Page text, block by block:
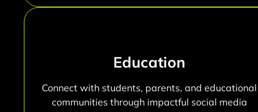
Education
Connect with students, parents, and educational
communities through impactful social media